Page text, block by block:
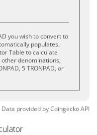
you wish to convert to
populates.
Table to calculate
denominations,
5 TRONPAD, or
Data provided byCoingeckoAPI